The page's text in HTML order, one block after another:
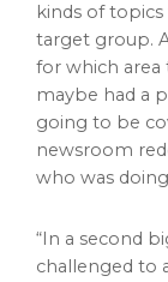
kinds of
target group.
for which area
maybe had a
going to be
newsroom
who was
“In a second
challenged to